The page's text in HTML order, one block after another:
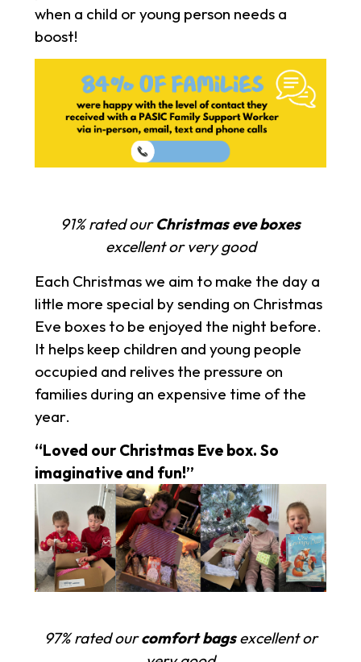
when a child or young person needs a
boost!
91% rated ourChristmas eve boxes
excellent or very good
Each Christmas we aim to make the day a
little more special by sending on Christmas
Eve boxes to be enjoyed the night before.
It helps keep children and young people
occupied and relives the pressure on
families during an expensive time of the
year.
“Loved our Christmas Eve box. So
imaginative and fun!”
97% rated ourcomfort bagsexcellent or